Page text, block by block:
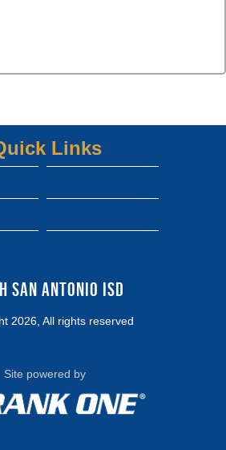
San Antonio ISD
2026, All rights reserved
Links
Site powered by